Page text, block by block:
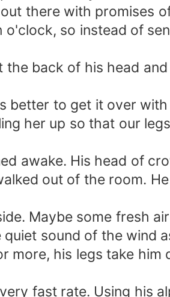
there with promises
so instead of
back of his head
better to get it over
her up so that our
awake. His head of
out of the room.
Maybe some fresh
sound of the wind
more, his legs take
fast rate. Using his